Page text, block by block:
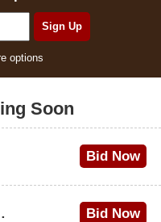
options
Soon
Bid Now
Bid Now